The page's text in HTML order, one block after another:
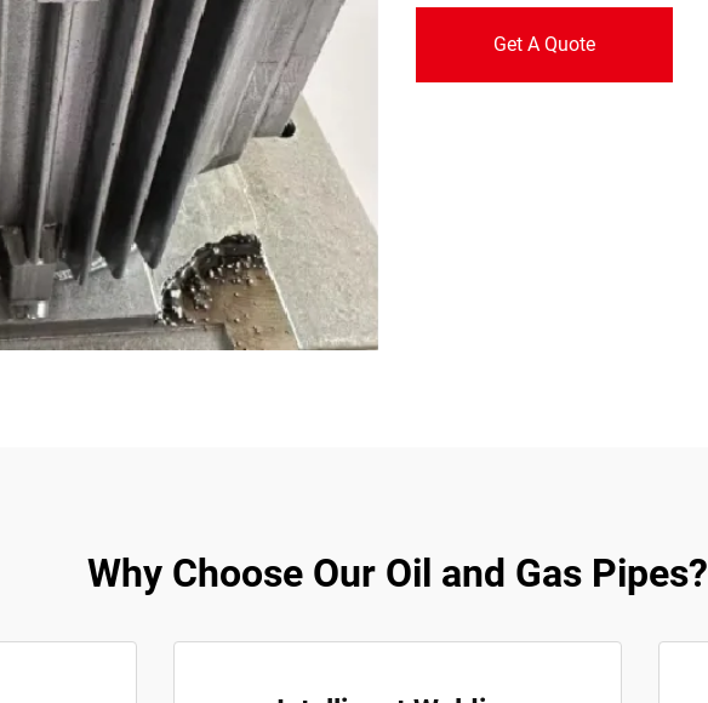
Get A Quote
Why Choose Our Oil and Gas Pipes?